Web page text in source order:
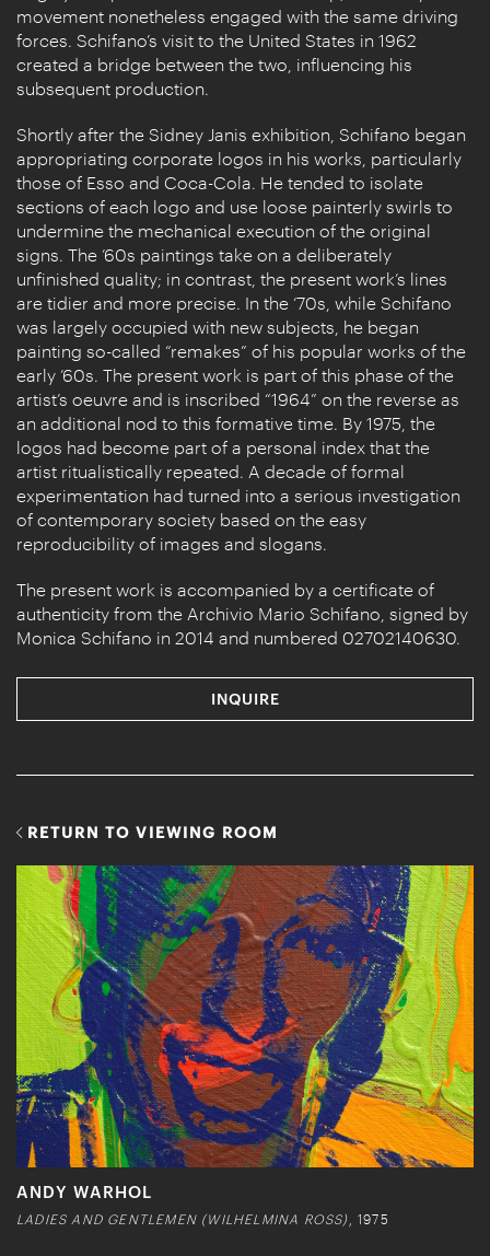
movement nonetheless engaged with the same driving
forces. Schifano’s visit to the United States in 1962
created a bridge between the two, influencing his
subsequent production.
Shortly after the Sidney Janis exhibition, Schifano began
appropriating corporate logos in his works, particularly
those of Esso and Coca-Cola. He tended to isolate
sections of each logo and use loose painterly swirls to
undermine the mechanical execution of the original
signs. The ’60s paintings take on a deliberately
unfinished quality; in contrast, the present work’s lines
are tidier and more precise. In the ‘70s, while Schifano
was largely occupied with new subjects, he began
painting so-called “remakes” of his popular works of the
early ’60s. The present work is part of this phase of the
artist’s oeuvre and is inscribed “1964” on the reverse as
an additional nod to this formative time. By 1975, the
logos had become part of a personal index that the
artist ritualistically repeated. A decade of formal
experimentation had turned into a serious investigation
of contemporary society based on the easy
reproducibility of images and slogans.
The present work is accompanied by a certificate of
authenticity from the Archivio Mario Schifano, signed by
Monica Schifano in 2014 and numbered 02702140630.
INQUIRE
RETURN TO VIEWING ROOM
ANDY WARHOL
LADIES AND GENTLEMEN (WILHELMINA ROSS) , 1975